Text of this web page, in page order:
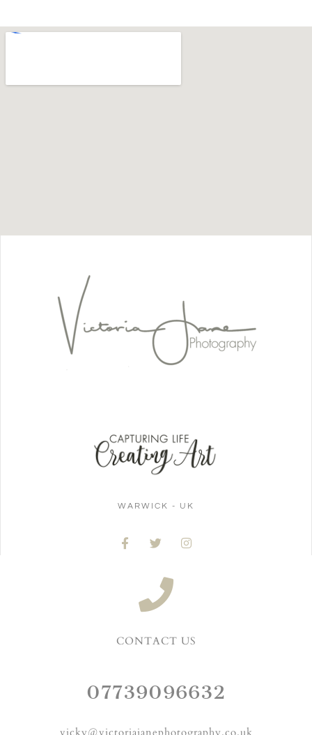
WARWICK - UK
CONTACT US
07739096632
vicky@victoriajanephotography.co.uk